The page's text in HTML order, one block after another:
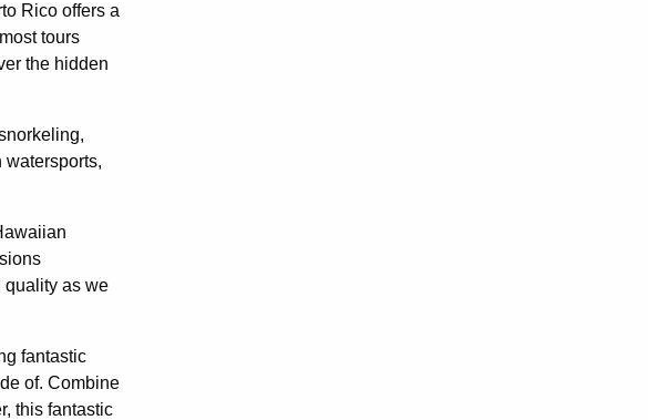
Rico offers a
tours
the hidden
watersports,
quality as we
fantastic
of. Combine
this fantastic